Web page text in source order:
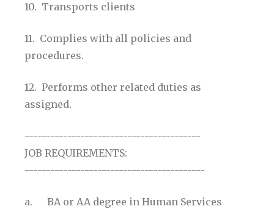
10. Transports clients
11. Complies with all policies and
procedures.
12. Performs other related duties as
assigned.
-----------------------------------------
JOB REQUIREMENTS:
------------------------------------------
a. BA or AA degree in Human Services